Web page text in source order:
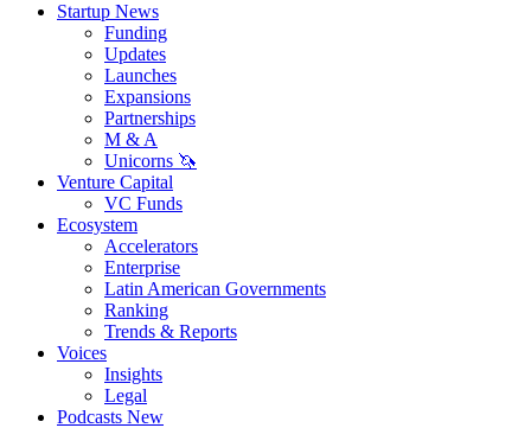
Startup News
Funding
Updates
Launches
Expansions
Partnerships
M & A
Unicorns 🦄
Venture Capital
VC Funds
Ecosystem
Accelerators
Enterprise
Latin American Governments
Ranking
Trends & Reports
Voices
Insights
Legal
Podcasts New